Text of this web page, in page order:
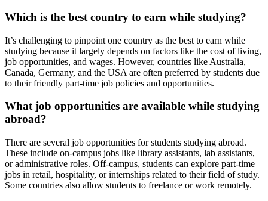
Which is the best country to earn while studying?
It’s challenging to pinpoint one country as the best to earn while
studying because it largely depends on factors like the cost of living,
job opportunities, and wages. However, countries like Australia,
Canada, Germany, and the USA are often preferred by students due
to their friendly part-time job policies and opportunities.
What job opportunities are available while studying
abroad?
There are several job opportunities for students studying abroad.
These include on-campus jobs like library assistants, lab assistants,
or administrative roles. Off-campus, students can explore part-time
jobs in retail, hospitality, or internships related to their field of study.
Some countries also allow students to freelance or work remotely.